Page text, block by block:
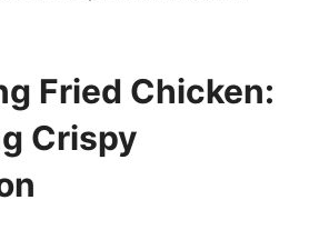
Fried Chicken:
Crispy